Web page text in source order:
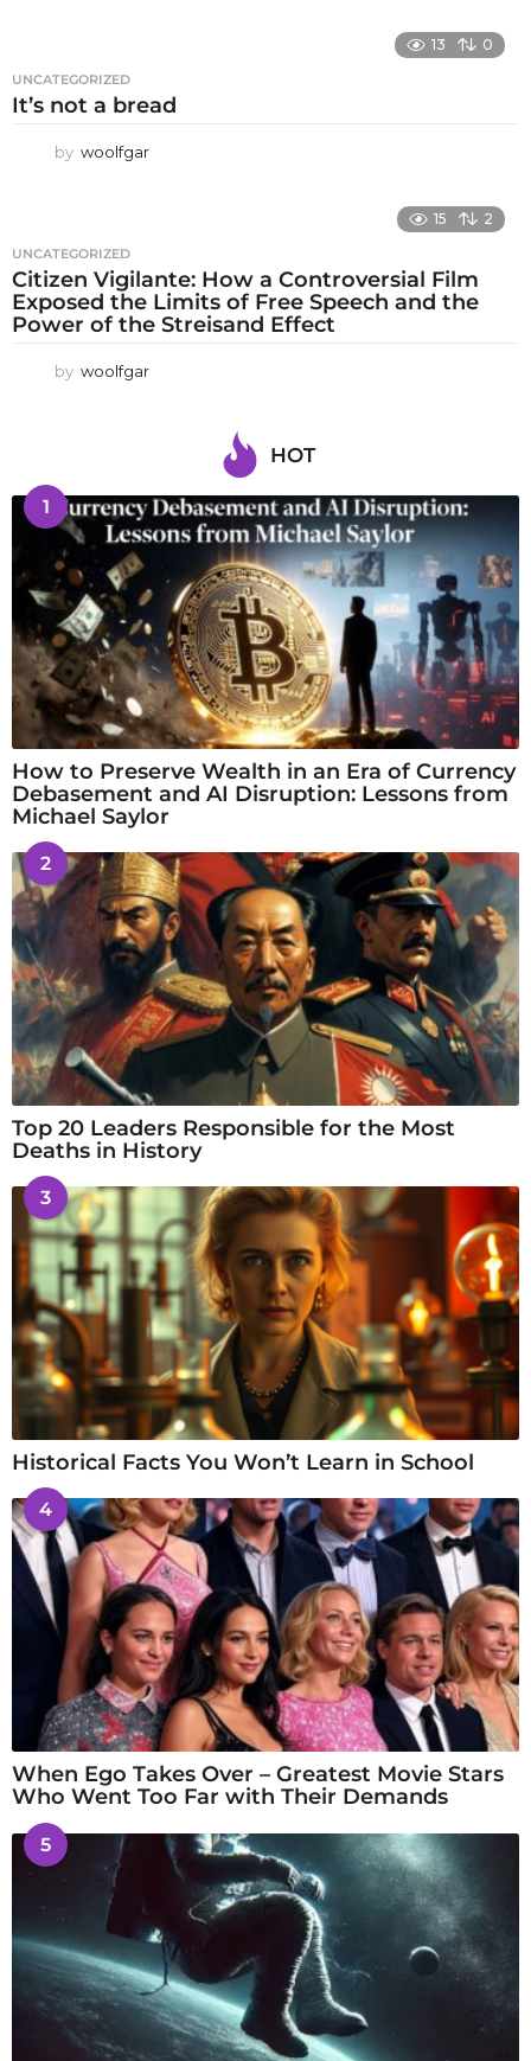
13 0
UNCATEGORIZED
It’s not a bread
by woolfgar
15 2
UNCATEGORIZED
Citizen Vigilante: How a Controversial Film
Exposed the Limits of Free Speech and the
Power of the Streisand Effect
by woolfgar
HOT
1
How to Preserve Wealth in an Era of Currency
Debasement and AI Disruption: Lessons from
Michael Saylor
2
Top 20 Leaders Responsible for the Most
Deaths in History
3
Historical Facts You Won’t Learn in School
4
When Ego Takes Over – Greatest Movie Stars
Who Went Too Far with Their Demands
5